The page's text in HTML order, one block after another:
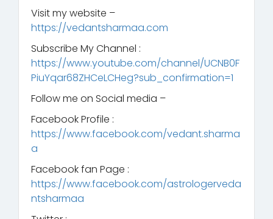
Visit my website –
https://vedantsharmaa.com
Subscribe My Channel :
https://www.youtube.com/channel/UCNB0F
PiuYqar68ZHCeLCHeg?sub_confirmation=1
Follow me on Social media –
Facebook Profile :
https://www.facebook.com/vedant.sharma
a
Facebook fan Page :
https://www.facebook.com/astrologerveda
ntsharmaa